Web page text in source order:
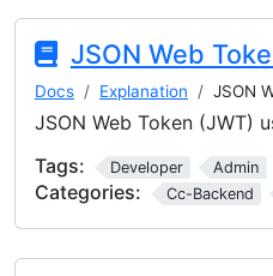
JSON Web
Docs Explanation JSON
JSON Web Token (JWT)
Tags:
Developer Admin
Categories: Cc-Backend